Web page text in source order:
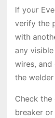
If your
verify the
with
any
wires, and
the
Check
breaker